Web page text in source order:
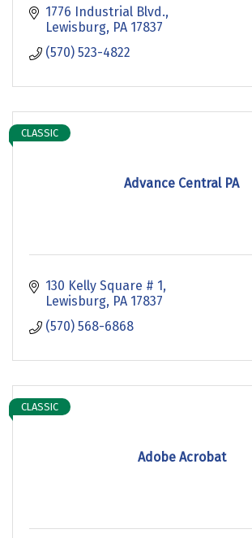
1776 Industrial Blvd.
Lewisburg PA 17837
(570) 523-4822
Advance Central PA
CLASSIC
130 Kelly Square # 1
Lewisburg PA 17837
(570) 568-6868
Adobe Acrobat
CLASSIC